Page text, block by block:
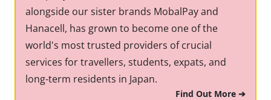
alongside our sister brands MobalPay and
Hanacell, has grown to become one of the
world's most trusted providers of crucial
services for travellers, students, expats, and
long-term residents in Japan.
Find Out More ➔